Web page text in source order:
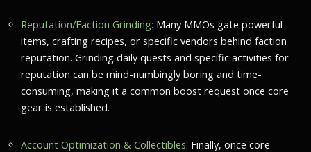
Reputation/Faction Grinding: Many MMOs gate powerful
items, crafting recipes, or specific vendors behind faction
reputation. Grinding daily quests and specific activities for
reputation can be mind-numbingly boring and time-
consuming, making it a common boost request once core
gear is established.
Account Optimization & Collectibles: Finally, once core